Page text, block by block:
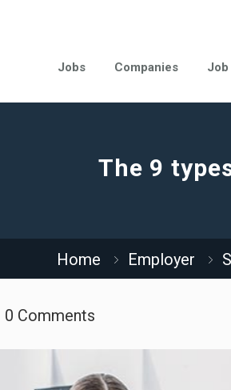
Jobs Companies
The 9
Home Employer
0 Comments